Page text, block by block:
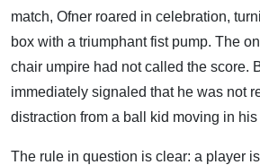
match, Ofner roared in celebration,
box with a triumphant fist pump. The
chair umpire had not called the score.
immediately signaled that he was not
distraction from a ball kid moving in
The rule in question is clear: a player